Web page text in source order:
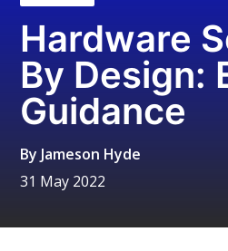
Hardware
By Design:
Guidance
By Jameson Hyde
31 May 2022